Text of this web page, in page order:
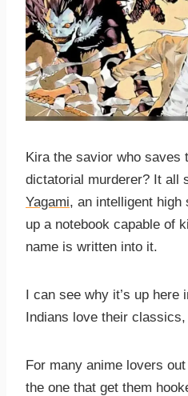
Kira the savior who saves
dictatorial murderer? It all
Yagami, an intelligent high
up a notebook capable of
name is written into it.
I can see why it’s up here
Indians love their classics,
For many anime lovers
the one that get them